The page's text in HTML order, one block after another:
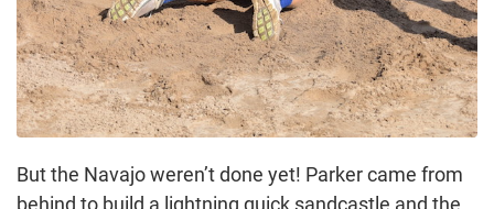
But the Navajo weren’t done yet! Parker came from
behind to build a lightning quick sandcastle and the